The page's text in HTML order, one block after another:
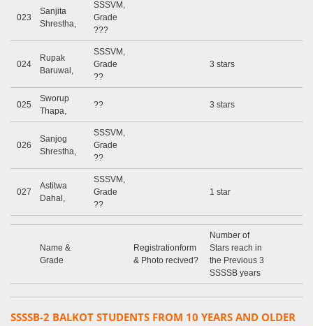
023
Sanjita
Shrestha,
SSSVM,
Grade
???
024
Rupak
Baruwal,
SSSVM,
Grade
??
3 stars
025
Sworup
Thapa,
?? 3 stars
026
Sanjog
Shrestha,
SSSVM,
Grade
??
027
Astitwa
Dahal,
SSSVM,
Grade
??
1 star
Name &
Grade
Registrationform
& Photo recived?
Number of
Stars reach in
the Previous 3
SSSSB years
SSSSB-2 BALKOT STUDENTS FROM 10 YEARS AND OLDER